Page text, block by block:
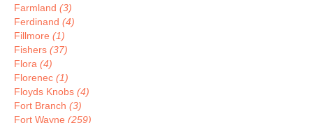
Farmland (3)
Ferdinand (4)
Fillmore (1)
Fishers (37)
Flora (4)
Florenec (1)
Floyds Knobs (4)
Fort Branch (3)
Fort Wayne (259)